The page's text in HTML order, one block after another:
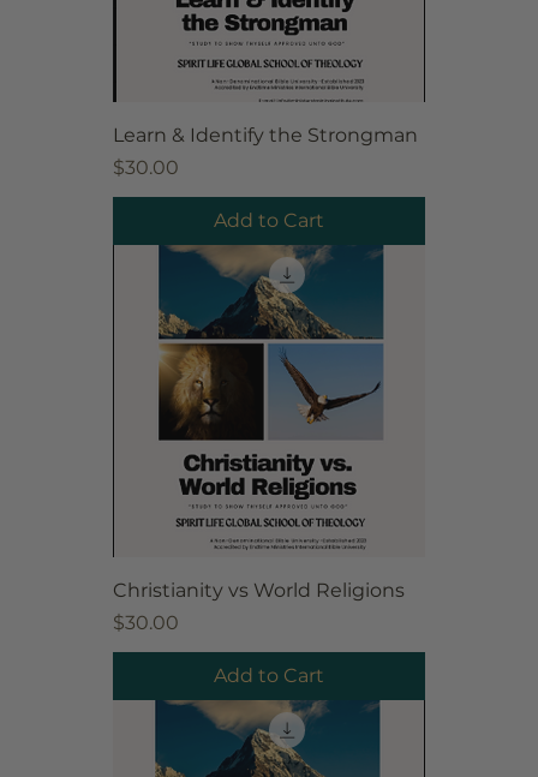
Learn & Identify the Strongman
Price
$30.00
Add to Cart
Christianity vs World Religions
Price
$30.00
Add to Cart